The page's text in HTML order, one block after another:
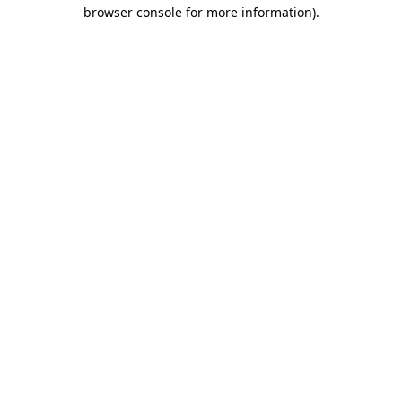
browser console for more information).